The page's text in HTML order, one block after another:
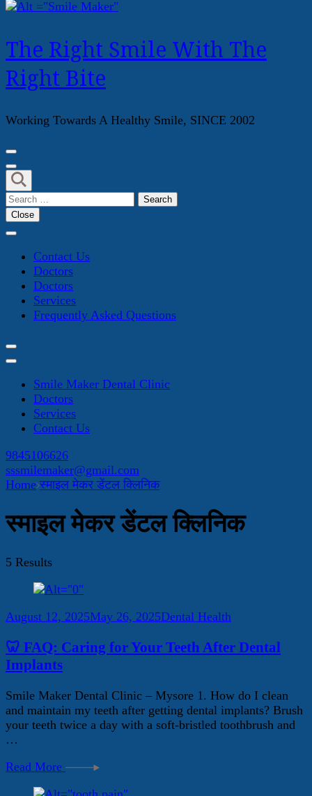
The Right Smile With The
Right Bite
Working Towards A Healthy Smile, SINCE 2002
Search
for:
Close
Contact Us
Doctors
Doctors
Services
Frequently Asked Questions
Smile Maker Dental Clinic
Doctors
Services
Contact Us
9845106626
sssmilemaker@gmail.com
Home स्माइल मेकर डेंटल क्लिनिक
स्माइल मेकर डेंटल क्लिनिक
5 Results
August 12, 2025May 26, 2025Dental Health
🦷 FAQ: Caring for Your Teeth After Dental
Implants
Smile Maker Dental Clinic – Mysore 1. How do I clean
and maintain my teeth after getting dental implants? Brush
your teeth twice a day with a soft-bristled toothbrush and
…
Read More